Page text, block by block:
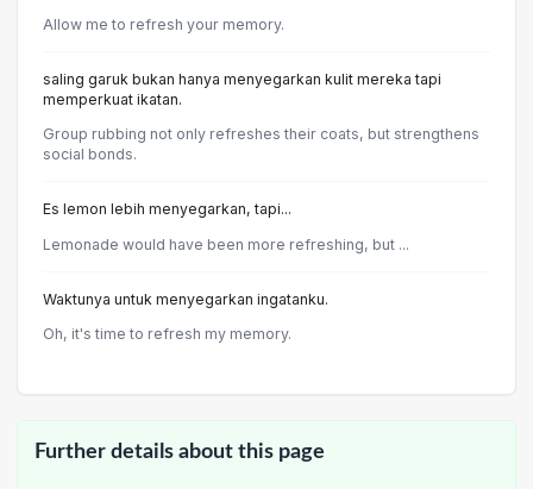
Allow me to refresh your memory.
saling garuk bukan hanya menyegarkan kulit mereka tapi
memperkuat ikatan.
Group rubbing not only refreshes their coats, but strengthens
social bonds.
Es lemon lebih menyegarkan, tapi...
Lemonade would have been more refreshing, but ...
Waktunya untuk menyegarkan ingatanku.
Oh, it's time to refresh my memory.
Further details about this page